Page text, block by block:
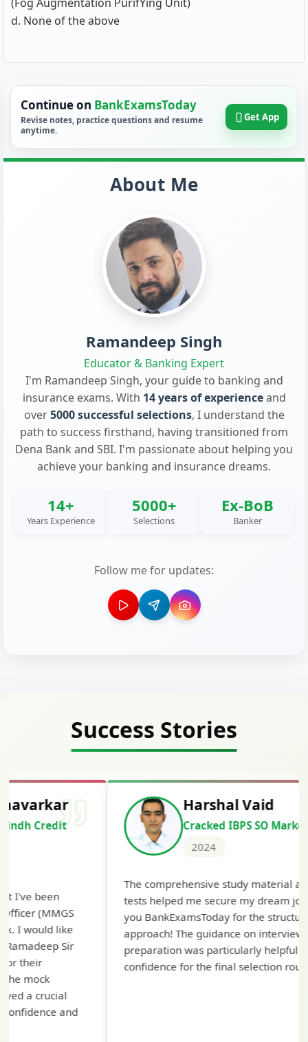
d. None of the above
Continue on BankExamsToday
Revise notes, practice questions and resume
anytime.
Get App
About Me
Ramandeep Singh
Educator & Banking Expert
I'm Ramandeep Singh, your guide to banking and
insurance exams. With 14 years of experienceand
over5000 successful selections, I understand the
path to success firsthand, having transitioned from
Dena Bank and SBI. I'm passionate about helping you
achieve your banking and insurance dreams.
14+
Years Experience
5000+
Selections
Ex-BoB
Banker
Follow me for updates:
Success Stories
Harshal Vaid
Cracked IBPS SO Marketing
The comprehensive study material and mock
tests helped me secure my dream job. Thank
you BankExamsToday for the structured
approach! The guidance on interview
preparation was particularly helpful in building
confidence for the final selection round.
The
for